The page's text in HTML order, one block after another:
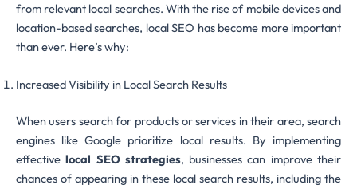
from relevant local searches. With the rise of mobile devices and
location-based searches, local SEO has become more important
than ever. Here’s why:
Increased Visibility in Local Search Results
When users search for products or services in their area, search
engines like Google prioritize local results. By implementing
effectivelocal SEO strategies, businesses can improve their
chances of appearing in these local search results, including the